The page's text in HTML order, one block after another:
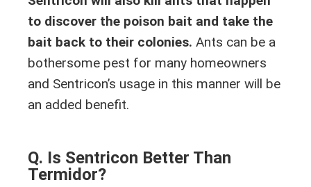
to discover the poison bait and take the
bait back to their colonies. Ants can be a
bothersome pest for many homeowners
and Sentricon’s usage in this manner will be
an added benefit.
Q. Is Sentricon Better Than
Termidor?